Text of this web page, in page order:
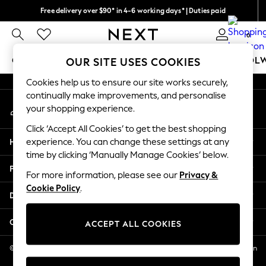
Free delivery over $90* in 4-6 working days* | Duties paid
We pay all duties 0
GIRLS BOYS BABY WOMEN MEN
GIRLS
New In
2 Years
3 Years
4 Years
5 Years
6 Years
8 Years
11 Years
12 Years
An error occurred on client
My Account
Sign-in to your account
Help
Privacy & Legal
Departments
Other Services
© 2026 NEXT US LLC, NEXT, Corporation TR CTR 1209 Orange St, Wilmington
DE, 19801
OUR SITE USES COOKIES
Cookies help us to ensure our site works securely,
continually make improvements, and personalise
your shopping experience.
Click ‘Accept All Cookies’ to get the best shopping
experience. You can change these settings at any
time by clicking ‘Manually Manage Cookies’ below.
For more information, please see our Privacy &
Cookie Policy.
ACCEPT ALL COOKIES